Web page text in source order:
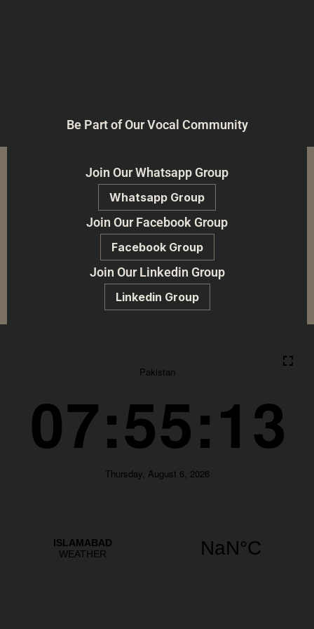
Be Part of Our Vocal Community
Join Our Whatsapp Group
Whatsapp Group
Join Our Facebook Group
Facebook Group
Join Our Linkedin Group
Linkedin Group